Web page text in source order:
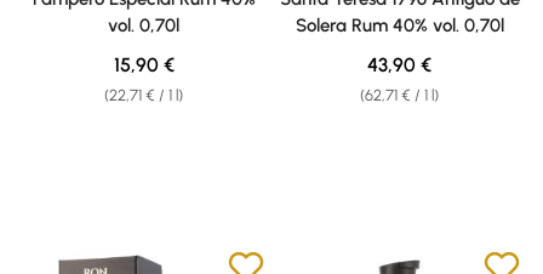
vol. 0,70l
(22,71 € / 1 l)
Regular price:
15,90 €
Solera Rum 40% vol. 0,70l
(62,71 € / 1 l)
Regular price:
43,90 €